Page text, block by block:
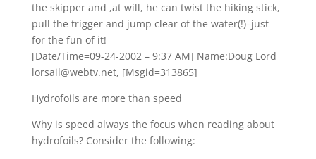
the skipper and ,at will, he can twist the hiking stick,
pull the trigger and jump clear of the water(!)–just
for the fun of it!
[Date/Time=09-24-2002 – 9:37 AM] Name:Doug Lord
lorsail@webtv.net, [Msgid=313865]
Hydrofoils are more than speed
Why is speed always the focus when reading about
hydrofoils? Consider the following: